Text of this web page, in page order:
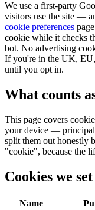
We use a first-party
visitors use the site —
cookie preferences
cookie while it checks
bot. No advertising
If you're in the UK,
until you opt in.
What counts
This page covers
your device —
split them out honestly
"cookie", because the
Cookies we set
Name